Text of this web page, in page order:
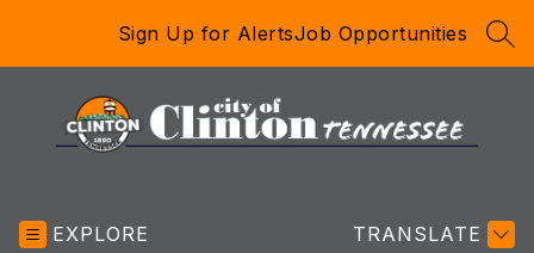
Sign Up for AlertsJob Opportunities
EXPLORE TRANSLATE